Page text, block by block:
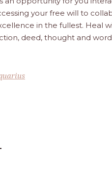
your free will to
in the fullest. Heal
deed, thought and